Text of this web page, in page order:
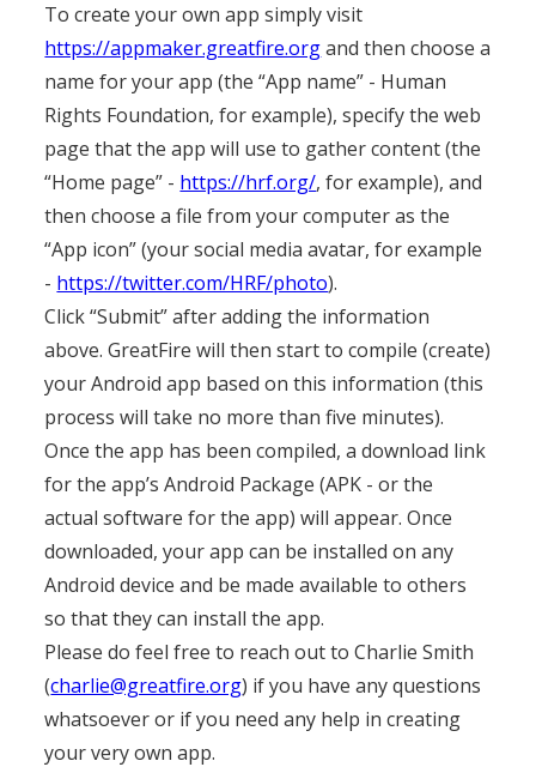
To create your own app simply visit
https://appmaker.greatfire.organd then choose a
name for your app (the “App name” - Human
Rights Foundation, for example), specify the web
page that the app will use to gather content (the
“Home page” - https://hrf.org/, for example), and
then choose a file from your computer as the
“App icon” (your social media avatar, for example
- https://twitter.com/HRF/photo).
Click “Submit” after adding the information
above. GreatFire will then start to compile (create)
your Android app based on this information (this
process will take no more than five minutes).
Once the app has been compiled, a download link
for the app’s Android Package (APK - or the
actual software for the app) will appear. Once
downloaded, your app can be installed on any
Android device and be made available to others
so that they can install the app.
Please do feel free to reach out to Charlie Smith
(charlie@greatfire.org) if you have any questions
whatsoever or if you need any help in creating
your very own app.